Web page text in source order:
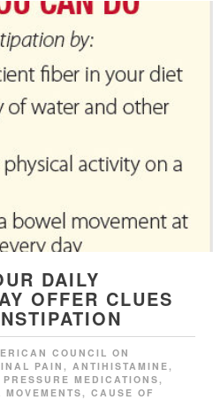
DAILY
OFFER CLUES
COUNCIL ON
PAIN , ANTIHISTAMINE ,
PRESSURE MEDICATIONS ,
MOVEMENTS , CAUSE OF